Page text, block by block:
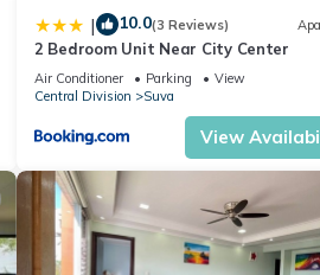
| 10.0(3 Reviews)
2 Bedroom Unit Near City Center
Air Conditioner Parking
View
Central Division
Suva
View